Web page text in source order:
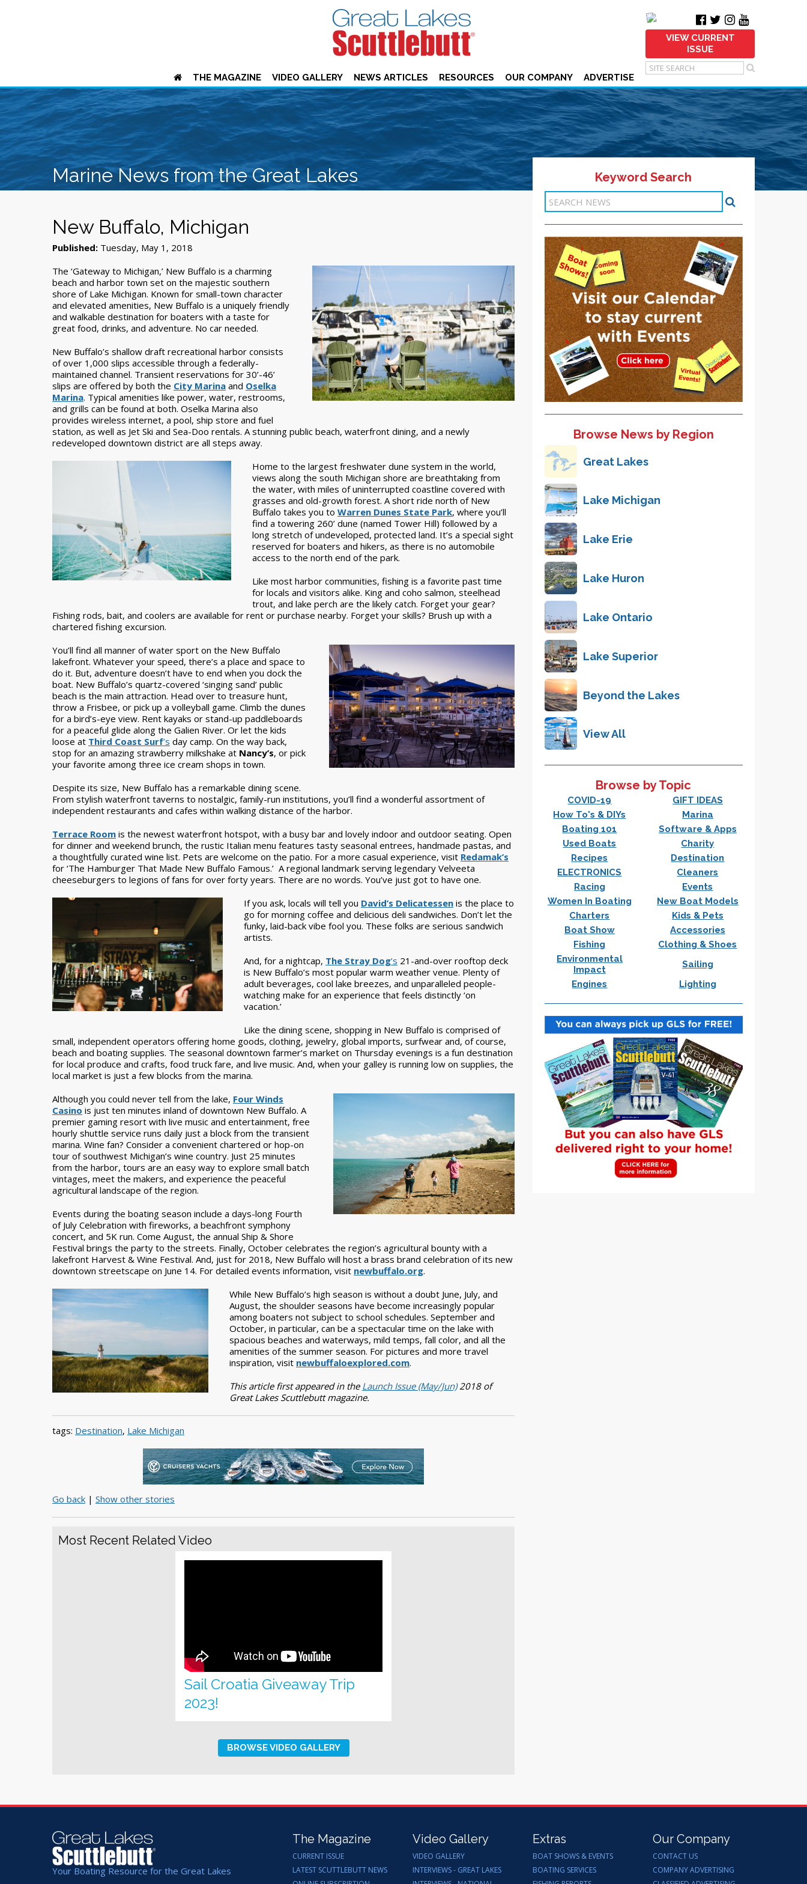
VIEW CURRENT
ISSUE
THE MAGAZINE VIDEO GALLERY NEWS ARTICLES RESOURCES OUR COMPANY ADVERTISE
Marine News from the Great Lakes
New Buffalo, Michigan
Published: Tuesday, May 1, 2018
The ‘Gateway to Michigan,’ New Buffalo is a charming
beach and harbor town set on the majestic southern
shore of Lake Michigan. Known for small-town character
and elevated amenities, New Buffalo is a uniquely friendly
and walkable destination for boaters with a taste for
great food, drinks, and adventure. No car needed.
New Buffalo’s shallow draft recreational harbor consists
of over 1,000 slips accessible through a federally-
maintained channel. Transient reservations for 30’-46’
slips are offered by both the City Marina and Oselka
Marina. Typical amenities like power, water, restrooms,
and grills can be found at both. Oselka Marina also
provides wireless internet, a pool, ship store and fuel
station, as well as Jet Ski and Sea-Doo rentals. A stunning public beach, waterfront dining, and a newly
redeveloped downtown district are all steps away.
Home to the largest freshwater dune system in the world,
views along the south Michigan shore are breathtaking from
the water, with miles of uninterrupted coastline covered with
grasses and old-growth forest. A short ride north of New
Buffalo takes you to Warren Dunes State Park, where you’ll
find a towering 260’ dune (named Tower Hill) followed by a
long stretch of undeveloped, protected land. It’s a special sight
reserved for boaters and hikers, as there is no automobile
access to the north end of the park.
Like most harbor communities, fishing is a favorite past time
for locals and visitors alike. King and coho salmon, steelhead
trout, and lake perch are the likely catch. Forget your gear?
Fishing rods, bait, and coolers are available for rent or purchase nearby. Forget your skills? Brush up with a
chartered fishing excursion.
You’ll find all manner of water sport on the New Buffalo
lakefront. Whatever your speed, there’s a place and space to
do it. But, adventure doesn’t have to end when you dock the
boat. New Buffalo’s quartz-covered ‘singing sand’ public
beach is the main attraction. Head over to treasure hunt,
throw a Frisbee, or pick up a volleyball game. Climb the dunes
for a bird’s-eye view. Rent kayaks or stand-up paddleboards
for a peaceful glide along the Galien River. Or let the kids
loose at Third Coast Surf’s day camp. On the way back,
stop for an amazing strawberry milkshake at Nancy’s, or pick
your favorite among three ice cream shops in town.
Despite its size, New Buffalo has a remarkable dining scene.
From stylish waterfront taverns to nostalgic, family-run institutions, you’ll find a wonderful assortment of
independent restaurants and cafes within walking distance of the harbor.
Terrace Room is the newest waterfront hotspot, with a busy bar and lovely indoor and outdoor seating. Open
for dinner and weekend brunch, the rustic Italian menu features tasty seasonal entrees, handmade pastas, and
a thoughtfully curated wine list. Pets are welcome on the patio. For a more casual experience, visit Redamak’s
for ‘The Hamburger That Made New Buffalo Famous.’ A regional landmark serving legendary Velveeta
cheeseburgers to legions of fans for over forty years. There are no words. You’ve just got to have one.
If you ask, locals will tell you David’s Delicatessen is the place to
go for morning coffee and delicious deli sandwiches. Don’t let the
funky, laid-back vibe fool you. These folks are serious sandwich
artists.
And, for a nightcap, The Stray Dog’s 21-and-over rooftop deck
is New Buffalo’s most popular warm weather venue. Plenty of
adult beverages, cool lake breezes, and unparalleled people-
watching make for an experience that feels distinctly ‘on
vacation.’
Like the dining scene, shopping in New Buffalo is comprised of
small, independent operators offering home goods, clothing, jewelry, global imports, surfwear and, of course,
beach and boating supplies. The seasonal downtown farmer’s market on Thursday evenings is a fun destination
for local produce and crafts, food truck fare, and live music. And, when your galley is running low on supplies, the
local market is just a few blocks from the marina.
Although you could never tell from the lake, Four Winds
Casino is just ten minutes inland of downtown New Buffalo. A
premier gaming resort with live music and entertainment, free
hourly shuttle service runs daily just a block from the transient
marina. Wine fan? Consider a convenient chartered or hop-on
tour of southwest Michigan’s wine country. Just 25 minutes
from the harbor, tours are an easy way to explore small batch
vintages, meet the makers, and experience the peaceful
agricultural landscape of the region.
Events during the boating season include a days-long Fourth
of July Celebration with fireworks, a beachfront symphony
concert, and 5K run. Come August, the annual Ship & Shore
Festival brings the party to the streets. Finally, October celebrates the region’s agricultural bounty with a
lakefront Harvest & Wine Festival. And, just for 2018, New Buffalo will host a brass brand celebration of its new
downtown streetscape on June 14. For detailed events information, visit newbuffalo.org.
While New Buffalo’s high season is without a doubt June, July, and
August, the shoulder seasons have become increasingly popular
among boaters not subject to school schedules. September and
October, in particular, can be a spectacular time on the lake with
spacious beaches and waterways, mild temps, fall color, and all the
amenities of the summer season. For pictures and more travel
inspiration, visit newbuffaloexplored.com.
This article first appeared in the Launch Issue (May/Jun)2018 of
Great Lakes Scuttlebutt magazine.
tags: Destination, Lake Michigan
Go back | Show other stories
Most Recent Related Video
Sail Croatia Giveaway Trip
2023!
BROWSE VIDEO GALLERY
Keyword Search
Browse News by Region
Great Lakes
Lake Michigan
Lake Erie
Lake Huron
Lake Ontario
Lake Superior
Beyond the Lakes
View All
Browse by Topic
COVID-19
GIFT IDEAS
How To's & DIYs
Marina
Boating 101
Software & Apps
Used Boats
Charity
Recipes
Destination
ELECTRONICS
Cleaners
Racing
Events
Women In Boating
New Boat Models
Charters
Kids & Pets
Boat Show
Accessories
Fishing
Clothing & Shoes
Environmental
Impact
Sailing
Engines
Lighting
Your Boating Resource for the Great Lakes
The Magazine
CURRENT ISSUE
LATEST SCUTTLEBUTT NEWS
Video Gallery
VIDEO GALLERY
INTERVIEWS - GREAT LAKES
Extras
BOAT SHOWS & EVENTS
BOATING SERVICES
Our Company
CONTACT US
COMPANY ADVERTISING